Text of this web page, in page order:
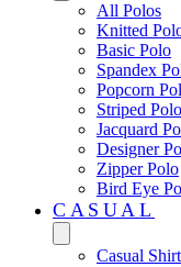
All Polos
Knitted
Basic Polo
Spandex
Popcorn
Striped Polo
Jacquard
Designer
Zipper Polo
Bird Eye
CASUAL
Casual